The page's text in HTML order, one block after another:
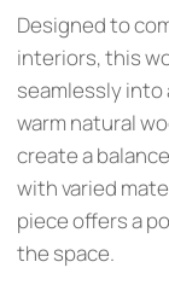
Designed to
interiors, this
seamlessly into
warm natural
create a
with varied
piece offers a
the space.